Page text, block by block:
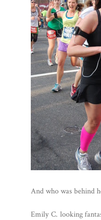
And who was behind
Emily C. looking